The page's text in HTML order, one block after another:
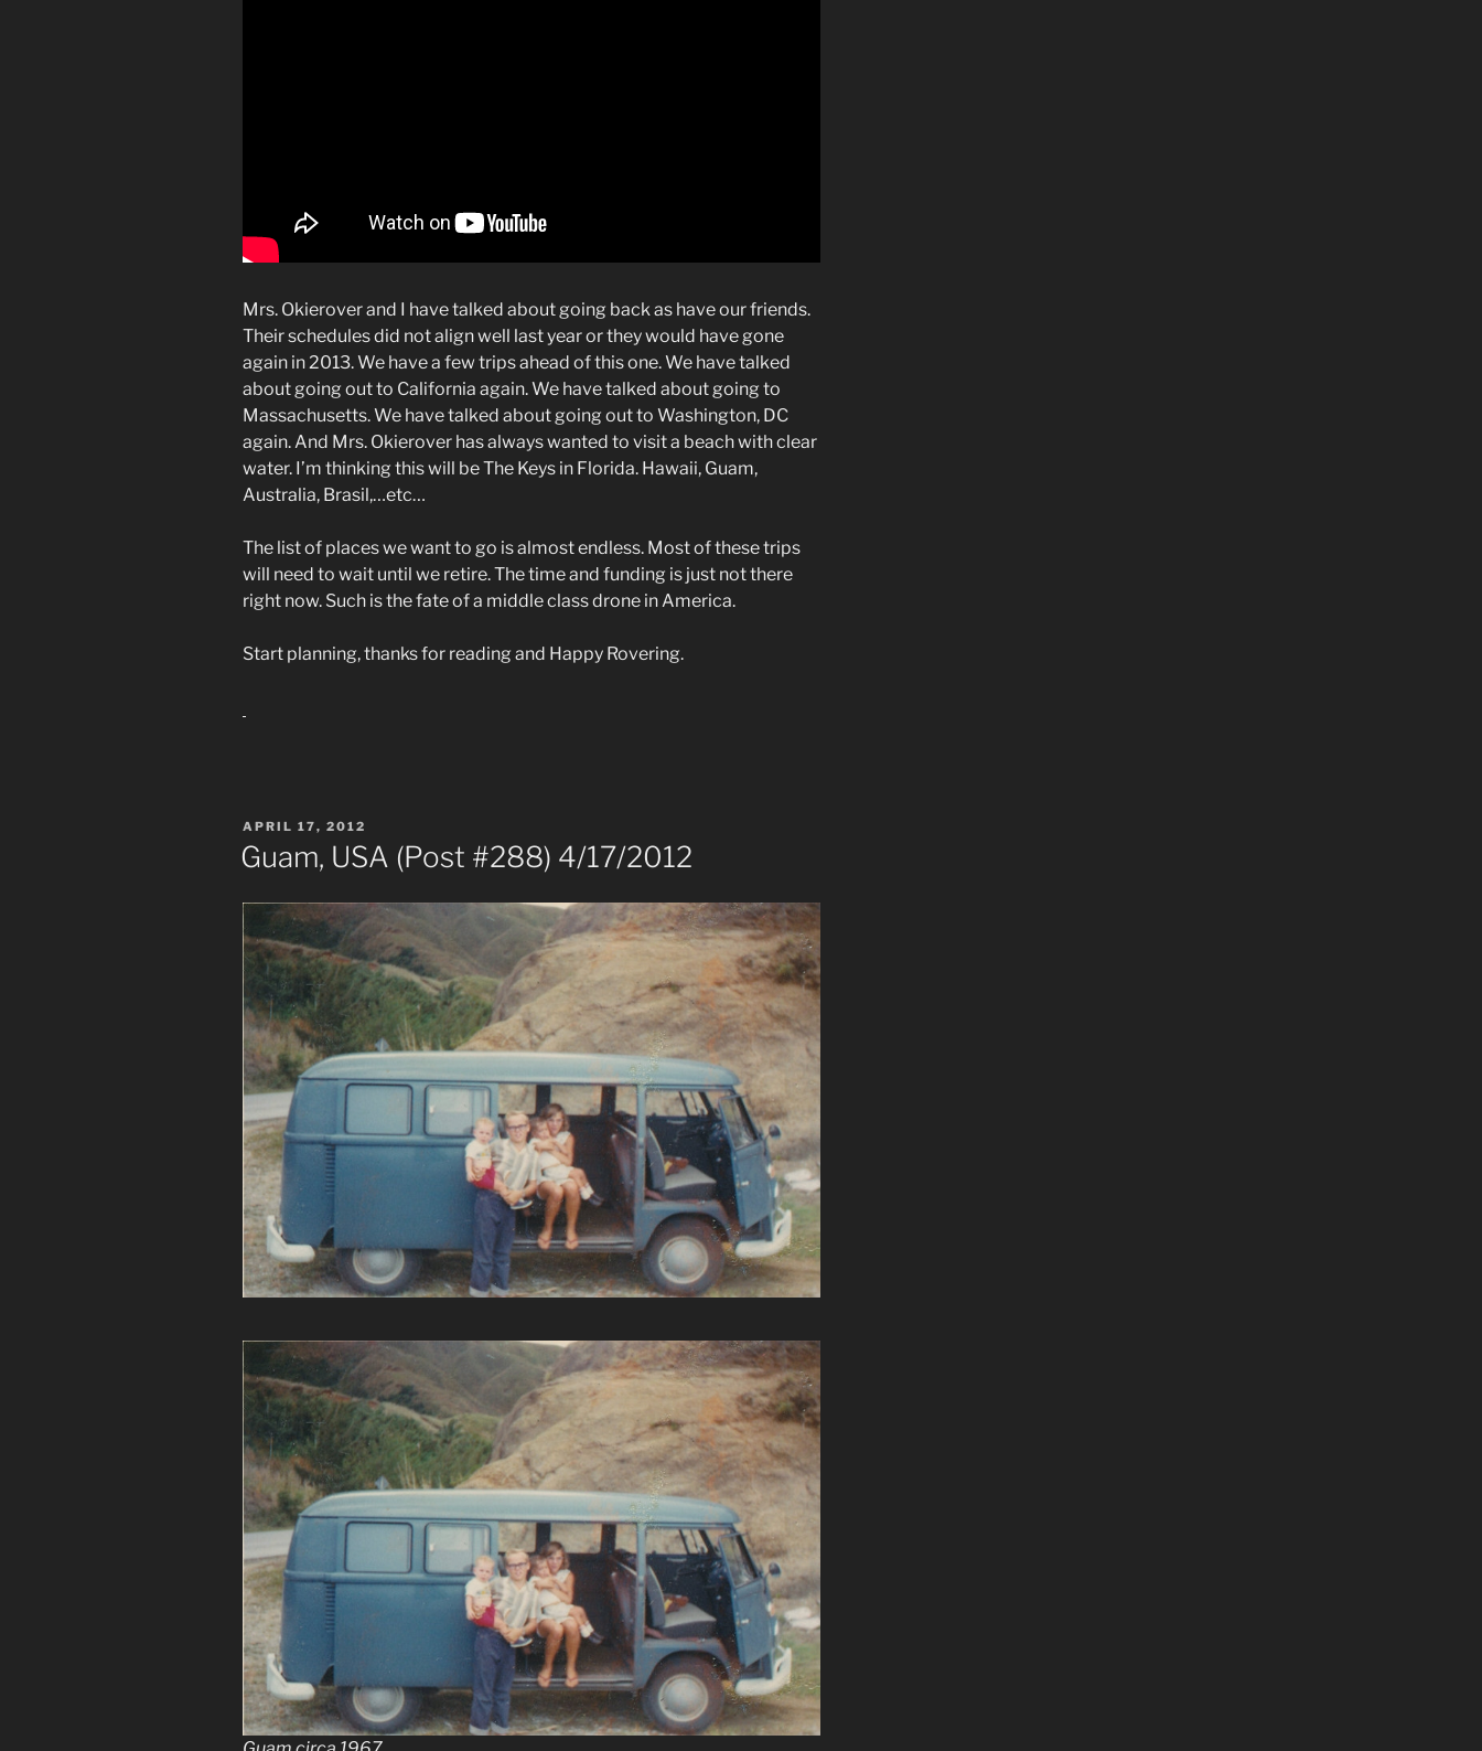
Mrs. Okierover and I have talked about going back as have our friends.
Their schedules did not align well last year or they would have gone
again in 2013. We have a few trips ahead of this one. We have talked
about going out to California again. We have talked about going to
Massachusetts. We have talked about going out to Washington, DC
again. And Mrs. Okierover has always wanted to visit a beach with clear
water. I’m thinking this will be The Keys in Florida. Hawaii, Guam,
Australia, Brasil,…etc…
The list of places we want to go is almost endless. Most of these trips
will need to wait until we retire. The time and funding is just not there
right now. Such is the fate of a middle class drone in America.
Start planning, thanks for reading and Happy Rovering.
POSTED
ON
APRIL 17, 2012
Guam, USA (Post #288) 4/17/2012